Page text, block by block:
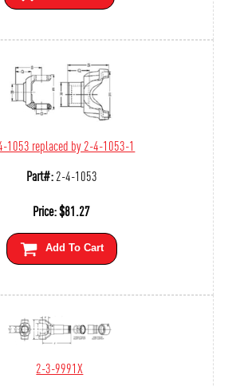
1053 replaced by 2-4-1053-1
Part#:2-4-1053
Price:$81.27
Add To Cart
2-3-9991X